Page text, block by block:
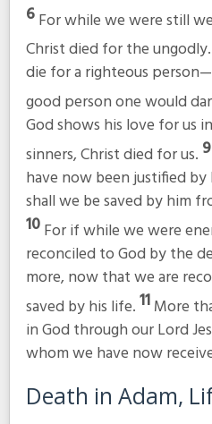
6For while we were still
Christ died for the ungodly.
die for a righteous
good person one would
God shows his love for us
sinners, Christ died for us. 9
have now been justified
shall we be saved by him
10For if while we were
reconciled to God by the
more, now that we are
saved by his life.11More
in God through our Lord
whom we have now
Death in Adam,